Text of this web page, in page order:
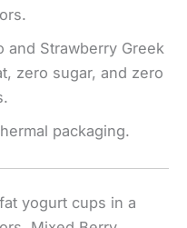
and Strawberry Greek
zero sugar, and zero
packaging.
yogurt cups in a